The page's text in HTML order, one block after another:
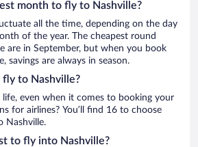
month to fly to Nashville?
all the time, depending on the day
of the year. The cheapest round
are in September, but when you book
savings are always in season.
fly to Nashville?
life, even when it comes to booking your
for airlines? You’ll find 16 to choose
Nashville.
to fly into Nashville?